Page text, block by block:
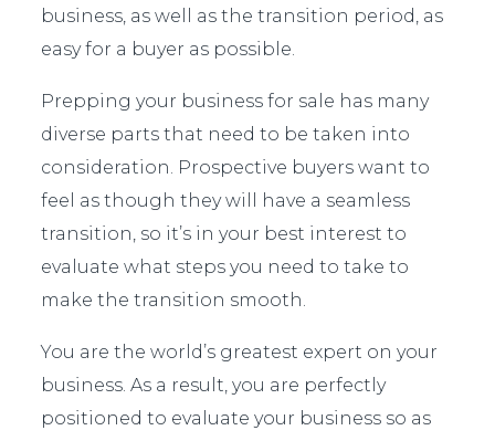
business, as well as the transition period, as
easy for a buyer as possible.
Prepping your business for sale has many
diverse parts that need to be taken into
consideration. Prospective buyers want to
feel as though they will have a seamless
transition, so it’s in your best interest to
evaluate what steps you need to take to
make the transition smooth.
You are the world’s greatest expert on your
business. As a result, you are perfectly
positioned to evaluate your business so as